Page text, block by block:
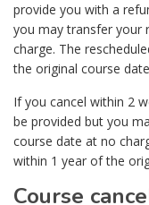
provide you with a
you may transfer your
charge. The
the original course
If you cancel within 2
be provided but you
course date at no
within 1 year of the
Course